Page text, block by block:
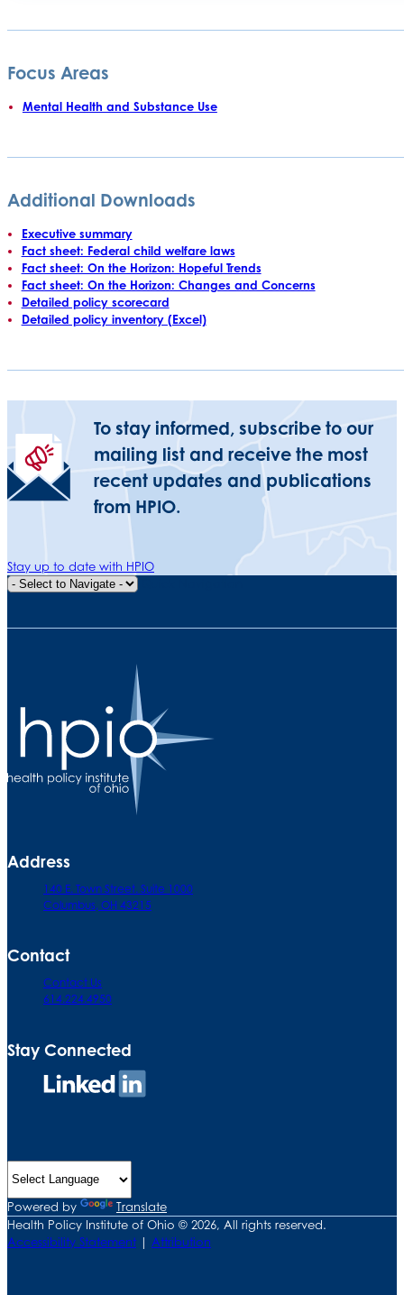
Focus Areas
Mental Health and Substance Use
Additional Downloads
Executive summary
Fact sheet: Federal child welfare laws
Fact sheet: On the Horizon: Hopeful Trends
Fact sheet: On the Horizon: Changes and Concerns
Detailed policy scorecard
Detailed policy inventory (Excel)
To stay informed, subscribe to our
mailing list and receive the most
recent updates and publications
from HPIO.
Stay up to date with HPIO
Address
140 E. Town Street. Suite 1000
Columbus, OH 43215
Contact
Contact Us
614.224.4950
Stay Connected
Powered by
Translate
Health Policy Institute of Ohio © 2026, All rights reserved.
Accessibility Statement | Attribution